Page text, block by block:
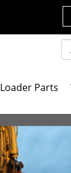
Loader Parts